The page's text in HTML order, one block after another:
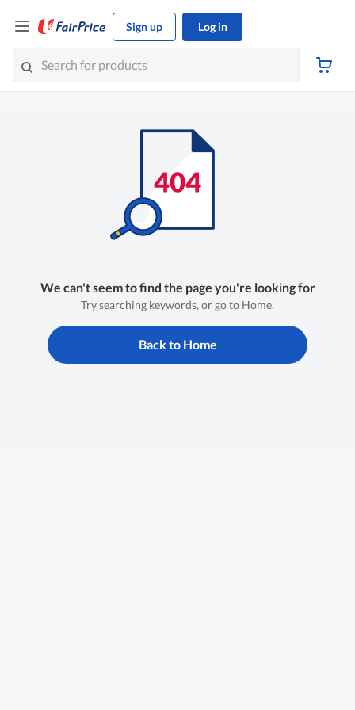
Sign up Log in
We can't seem to find the page you're looking for
Try searching keywords, or go to Home.
Back to Home